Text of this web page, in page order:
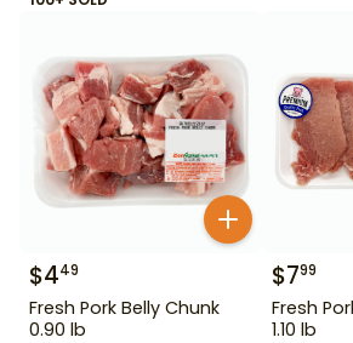
$449
Fresh Pork Belly Chunk
0.90 lb
$799
Fresh
1.10 lb